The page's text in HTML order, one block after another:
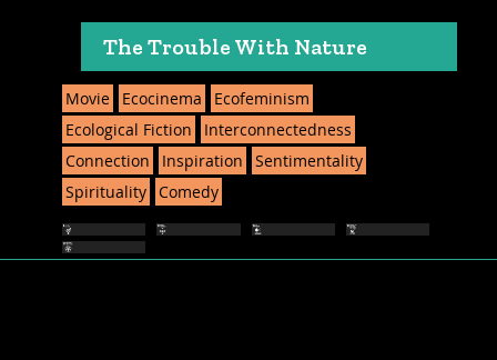
The Trouble With Nature
Movie Ecocinema
Ecofeminism
Ecological Fiction
Interconnectedness
Connection
Inspiration
Sentimentality
Spirituality
Comedy